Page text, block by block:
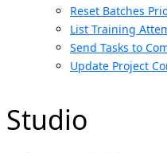
Reset Batches
List Training
Send Tasks to
Update Project
Studio